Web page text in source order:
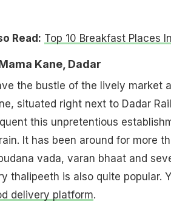
Read: Top 10 Breakfast Places
Kane, Dadar
the bustle of the lively market
situated right next to Dadar
this unpretentious
It has been around for more
vada, varan bhaat and
thalipeeth is also quite popular.
delivery platform.